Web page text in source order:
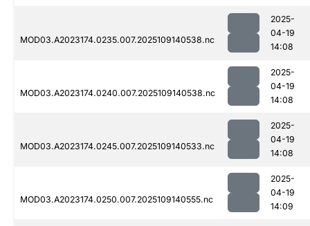
MOD03.A2023174.0235.007.2025109140538.nc
2025-
04-19
14:08
MOD03.A2023174.0240.007.2025109140538.nc
2025-
04-19
14:08
MOD03.A2023174.0245.007.2025109140533.nc
2025-
04-19
14:08
MOD03.A2023174.0250.007.2025109140555.nc
2025-
04-19
14:09